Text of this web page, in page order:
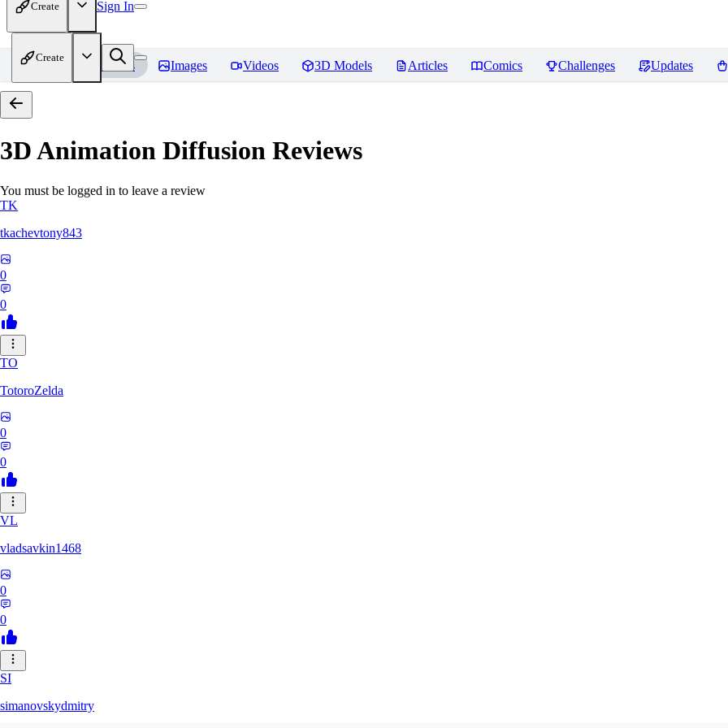
Create Sign In
Create
Home Models Images Videos 3D Models Articles Comics Challenges Updates
3D Animation Diffusion Reviews
You must be logged in to leave a review
TK
tkachevtony843
0
0
TO
TotoroZelda
0
0
VL
vladsavkin1468
0
0
SI
simanovskydmitry